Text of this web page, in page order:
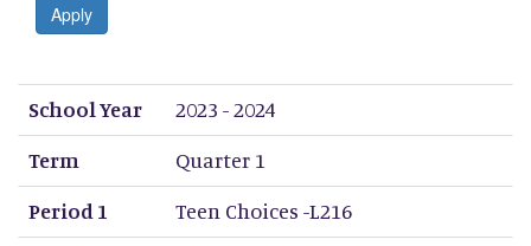
Apply
School Year
Term
Period 1
Period 2
Period 3
Period 4
Period 5
Period 6
Period 7
Period 8
School Year
2023 - 2024
Term
Quarter 1
Period 1
Teen Choices -L216